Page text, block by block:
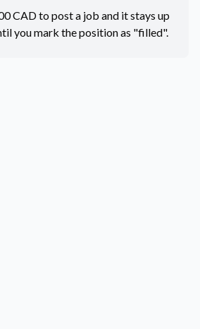
CADto post a job and it stays up
you mark the position as "filled".